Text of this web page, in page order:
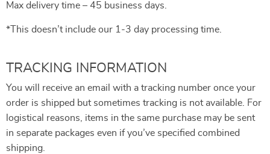
Max delivery time – 45 business days.
*This doesn’t include our 1-3 day processing time.
TRACKING INFORMATION
You will receive an email with a tracking number once your
order is shipped but sometimes tracking is not available. For
logistical reasons, items in the same purchase may be sent
in separate packages even if you’ve specified combined
shipping.